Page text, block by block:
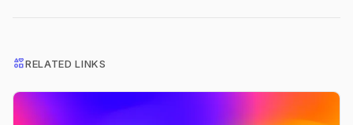
interestsRELATED LINKS